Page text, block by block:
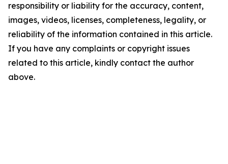
responsibility or liability for the accuracy, content,
images, videos, licenses, completeness, legality, or
reliability of the information contained in this article.
If you have any complaints or copyright issues
related to this article, kindly contact the author
above.